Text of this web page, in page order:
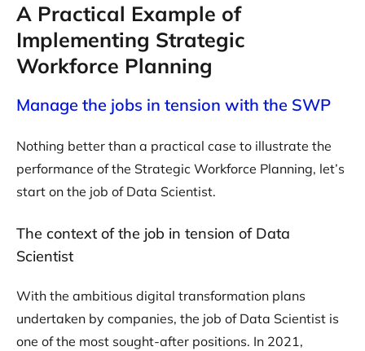
A Practical Example of
Implementing Strategic
Workforce Planning
Manage the jobs in tension with the SWP
Nothing better than a practical case to illustrate the
performance of the Strategic Workforce Planning, let’s
start on the job of Data Scientist.
The context of the job in tension of Data
Scientist
With the ambitious digital transformation plans
undertaken by companies, the job of Data Scientist is
one of the most sought-after positions. In 2021,